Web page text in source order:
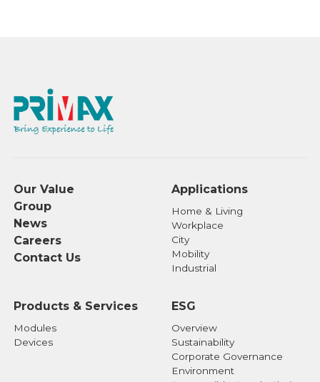
Our Value
Group
News
Careers
Contact Us
Applications
Home & Living
Workplace
City
Mobility
Industrial
Products & Services
Modules
Devices
ESG
Overview
Sustainability
Corporate Governance
Environment